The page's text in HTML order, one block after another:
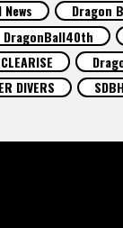
Dragon
DragonBall40th
CLEARISE
DIVERS